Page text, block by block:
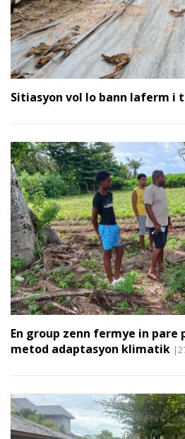
Sitiasyon vol lo bann laferm i
En group zenn fermye in pare
metod adaptasyon klimatik